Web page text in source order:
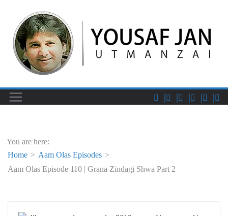
You are here:
Home
Aam Olas Episodes
Aam Olas Episode 110 | Grana Zindagi Shwa Part 2